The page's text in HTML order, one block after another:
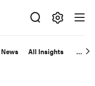
News All Insights